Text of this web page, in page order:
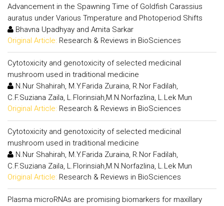
Advancement in the Spawning Time of Goldfish Carassius
auratus under Various Tmperature and Photoperiod Shifts
Bhavna Upadhyay and Amita Sarkar
Original Article: Research & Reviews in BioSciences
Cytotoxicity and genotoxicity of selected medicinal
mushroom used in traditional medicine
N.Nur Shahirah, M.Y.Farida Zuraina, R.Nor Fadilah,
C.F.Suziana Zaila, L.Florinsiah,M.N.Norfazlina, L.Lek Mun
Original Article: Research & Reviews in BioSciences
Cytotoxicity and genotoxicity of selected medicinal
mushroom used in traditional medicine
N.Nur Shahirah, M.Y.Farida Zuraina, R.Nor Fadilah,
C.F.Suziana Zaila, L.Florinsiah,M.N.Norfazlina, L.Lek Mun
Original Article: Research & Reviews in BioSciences
Plasma microRNAs are promising biomarkers for maxillary